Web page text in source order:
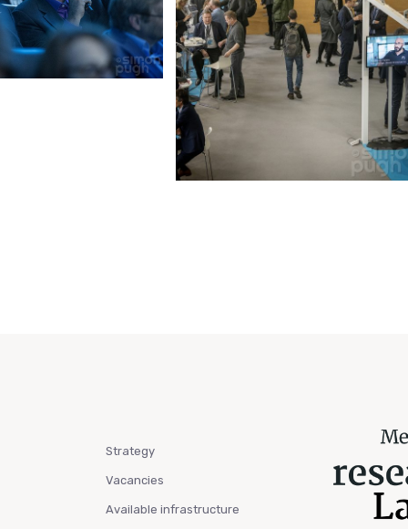
Strategy
Vacancies
Available infrastructure